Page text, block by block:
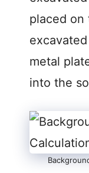
placed on
metal
into the